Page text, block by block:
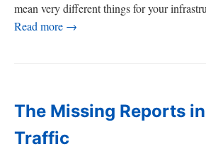
mean very different things for your
Read more →
The Missing Reports
Traffic